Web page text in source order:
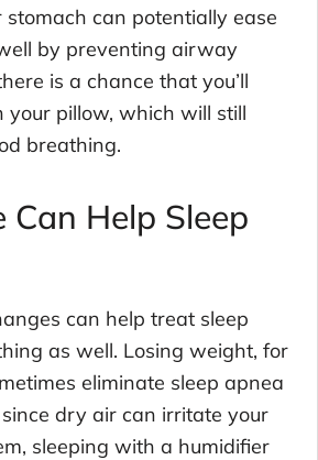
stomach can potentially ease
by preventing airway
is a chance that you’ll
your pillow, which will still
breathing.
Can Help Sleep
can help treat sleep
as well. Losing weight, for
eliminate sleep apnea
dry air can irritate your
sleeping with a humidifier